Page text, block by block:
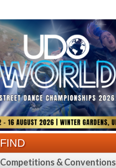
FIND
Competitions & Conventions